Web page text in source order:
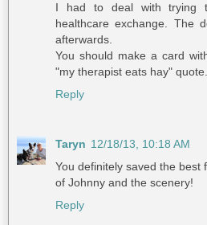
I had to deal with trying
healthcare exchange. The
afterwards.
You should make a card
"my therapist eats hay"
Reply
Taryn 12/18/13, 10:18 AM
You definitely saved the best
of Johnny and the scenery!
Reply